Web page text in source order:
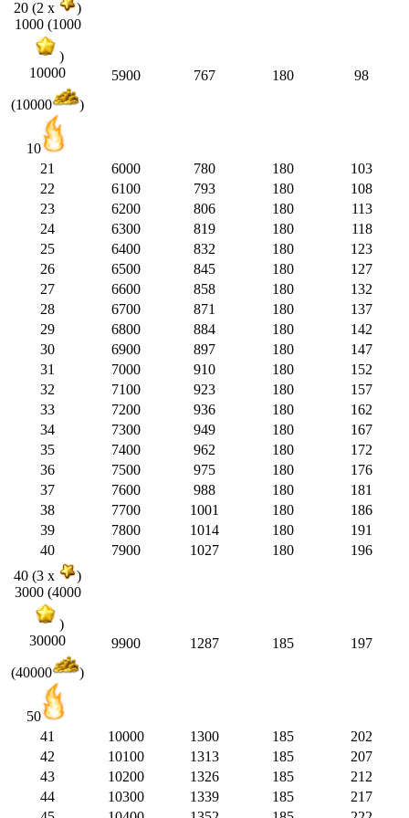
20 (2 x
)
1000 (1000
)
10000
(10000 )
10
5900 767 180 98
21 6000 780 180
103
22
6100 793 180
108
23
6200 806 180
113
24
6300 819 180
118
25
6400 832 180
123
26
6500 845 180
127
27
6600 858 180
132
28
6700 871 180
137
29
6800 884 180
142
30
6900 897 180
147
31
7000 910 180
152
32
7100 923 180
157
33
7200 936 180
162
34
7300 949 180
167
35
7400 962 180
172
36
7500 975 180
176
37
7600 988 180
181
38
7700 1001 180
186
39
7800 1014 180
191
40
7900 1027 180
196
40 (3 x
)
3000 (4000
)
30000
(40000 )
50
9900 1287 185 197
41 10000 1300 185
202
42
10100 1313 185
207
43
10200 1326 185
212
44
10300 1339 185
217